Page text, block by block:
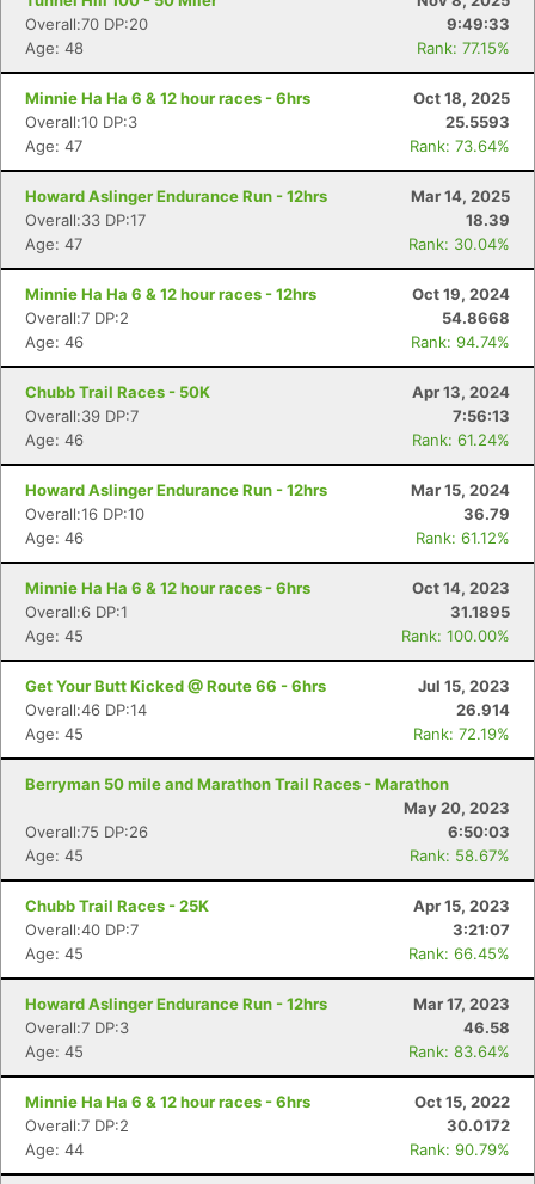
Overall:70 DP:20
9:49:33
Age: 48
Rank: 77.15%
Minnie Ha Ha 6 & 12 hour races - 6hrs
Oct 18, 2025
Overall:10 DP:3
25.5593
Age: 47
Rank: 73.64%
Howard Aslinger Endurance Run - 12hrs
Mar 14, 2025
Overall:33 DP:17
18.39
Age: 47
Rank: 30.04%
Minnie Ha Ha 6 & 12 hour races - 12hrs
Oct 19, 2024
Overall:7 DP:2
54.8668
Age: 46
Rank: 94.74%
Chubb Trail Races - 50K
Apr 13, 2024
Overall:39 DP:7
7:56:13
Age: 46
Rank: 61.24%
Howard Aslinger Endurance Run - 12hrs
Mar 15, 2024
Overall:16 DP:10
36.79
Age: 46
Rank: 61.12%
Minnie Ha Ha 6 & 12 hour races - 6hrs
Oct 14, 2023
Overall:6 DP:1
31.1895
Age: 45
Rank: 100.00%
Get Your Butt Kicked @ Route 66 - 6hrs
Jul 15, 2023
Overall:46 DP:14
26.914
Age: 45
Rank: 72.19%
Berryman 50 mile and Marathon Trail Races - Marathon
May 20, 2023
Overall:75 DP:26
6:50:03
Age: 45
Rank: 58.67%
Chubb Trail Races - 25K
Apr 15, 2023
Overall:40 DP:7
3:21:07
Age: 45
Rank: 66.45%
Howard Aslinger Endurance Run - 12hrs
Mar 17, 2023
Overall:7 DP:3
46.58
Age: 45
Rank: 83.64%
Minnie Ha Ha 6 & 12 hour races - 6hrs
Oct 15, 2022
Overall:7 DP:2
30.0172
Age: 44
Rank: 90.79%